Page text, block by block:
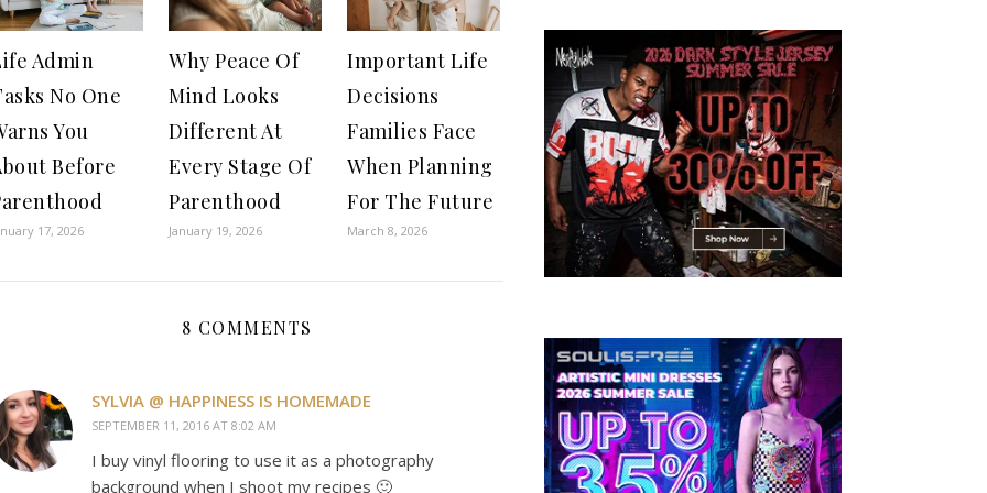
Admin
No One
You
Before
17, 2026
Why Peace Of
Mind Looks
Different At
Every Stage Of
Parenthood
January 19, 2026
Important Life
Decisions
Families Face
When Planning
For The Future
March 8, 2026
8 COMMENTS
SYLVIA @ HAPPINESS IS HOMEMADE
SEPTEMBER 11, 2016 AT 8:02 AM
I buy vinyl flooring to use it as a photography
background when I shoot my recipes 🙂